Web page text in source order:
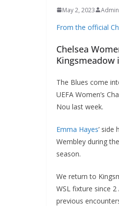
May 2, 2023 Admin
From the official
Chelsea
Kingsmeadow
The Blues come
UEFA Women’s
Nou last week.
Emma Hayes’
Wembley during
season.
We return to
WSL fixture since
previous